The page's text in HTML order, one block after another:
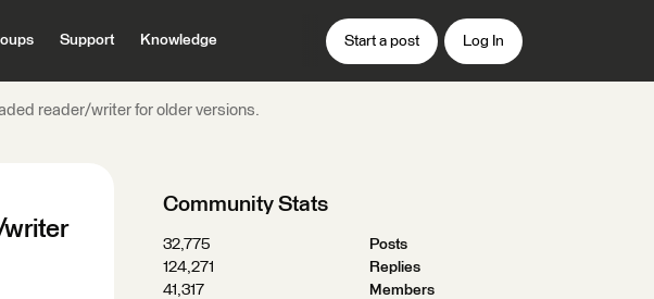
Support Knowledge Start a post Log In
reader/writer for older versions.
writer
Community Stats
32,775
Posts
124,271
Replies
41,317
Members